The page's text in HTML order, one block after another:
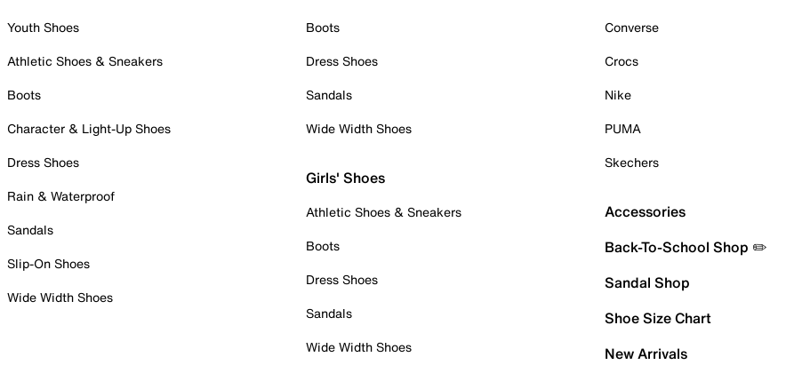
Youth Shoes
Athletic Shoes & Sneakers
Boots
Character & Light-Up Shoes
Dress Shoes
Rain & Waterproof
Sandals
Slip-On Shoes
Wide Width Shoes
Boots
Dress Shoes
Sandals
Wide Width Shoes
Girls' Shoes
Athletic Shoes & Sneakers
Boots
Dress Shoes
Sandals
Wide Width Shoes
Converse
Crocs
Nike
PUMA
Skechers
Accessories
Back-To-School Shop ✏️
Sandal Shop
Shoe Size Chart
New Arrivals